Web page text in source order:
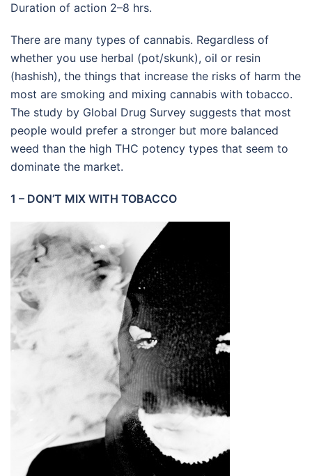
Duration of action 2–8 hrs.
There are many types of cannabis. Regardless of
whether you use herbal (pot/skunk), oil or resin
(hashish), the things that increase the risks of harm the
most are smoking and mixing cannabis with tobacco.
The study by Global Drug Survey suggests that most
people would prefer a stronger but more balanced
weed than the high THC potency types that seem to
dominate the market.
1 – DON’T MIX WITH TOBACCO